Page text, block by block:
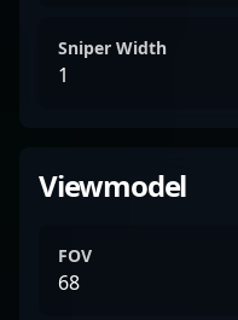
Sniper Width
1
Viewmodel
FOV
68